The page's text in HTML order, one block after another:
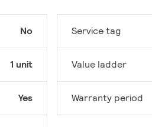
No
1 unit
Yes
Service tag
Value ladder
Warranty period